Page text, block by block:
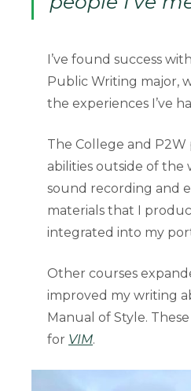
I’ve found success
Public Writing major,
the experiences I’ve
The College and
abilities outside of the
sound recording and
materials that I
integrated into my
Other courses
improved my writing
Manual of Style.
for VIM.